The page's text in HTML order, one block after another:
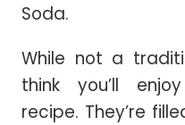
Soda.
While not a
think you’ll
recipe. They’re